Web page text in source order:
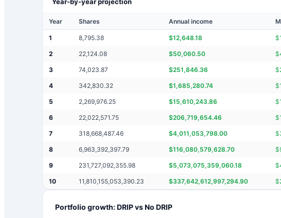
Year Shares Annual income
1 8,795.38 $12,648.18 $
2 22,124.08 $50,060.50 $
3 74,023.87 $251,846.36 $
4 342,830.32 $1,685,280.74 $
5 2,269,976.25 $15,610,243.86 $
6 22,022,571.75 $206,719,654.46 $
7 318,668,487.46 $4,011,053,798.00 $
8 6,963,392,397.79 $116,080,579,628.70 $
9 231,727,092,355.98 $5,073,075,359,060.18 $
10 11,810,155,053,390.23 $337,642,612,997,294.90 $
Portfolio growth: DRIP vs No DRIP